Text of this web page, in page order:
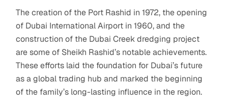
The creation of the Port Rashid in 1972, the opening
of Dubai International Airport in 1960, and the
construction of the Dubai Creek dredging project
are some of Sheikh Rashid’s notable achievements.
These efforts laid the foundation for Dubai’s future
as a global trading hub and marked the beginning
of the family’s long-lasting influence in the region.